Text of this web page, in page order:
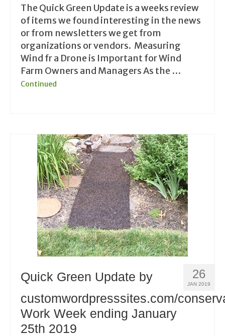
The Quick Green Update is a weeks review
of items we found interesting in the news
or from newsletters we get from
organizations or vendors. Measuring
Wind fr a Drone is Important for Wind
Farm Owners and Managers As the …
Continued
26
JAN 2019
Quick Green Update by
customwordpresssites.com/
Work Week ending January
25th 2019